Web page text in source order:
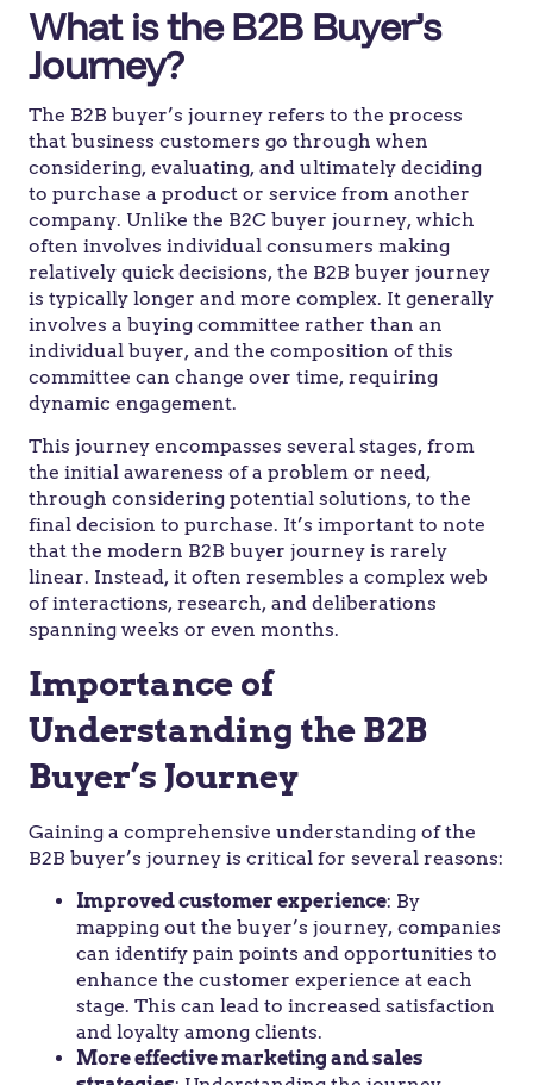
What is the B2B Buyer’s
Journey?
The B2B buyer’s journey refers to the process
that business customers go through when
considering, evaluating, and ultimately deciding
to purchase a product or service from another
company. Unlike the B2C buyer journey, which
often involves individual consumers making
relatively quick decisions, the B2B buyer journey
is typically longer and more complex. It generally
involves a buying committee rather than an
individual buyer, and the composition of this
committee can change over time, requiring
dynamic engagement.
This journey encompasses several stages, from
the initial awareness of a problem or need,
through considering potential solutions, to the
final decision to purchase. It’s important to note
that the modern B2B buyer journey is rarely
linear. Instead, it often resembles a complex web
of interactions, research, and deliberations
spanning weeks or even months.
Importance of
Understanding the B2B
Buyer’s Journey
Gaining a comprehensive understanding of the
B2B buyer’s journey is critical for several reasons:
Improved customer experience: By
mapping out the buyer’s journey, companies
can identify pain points and opportunities to
enhance the customer experience at each
stage. This can lead to increased satisfaction
and loyalty among clients.
More effective marketing and sales